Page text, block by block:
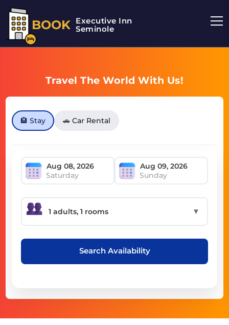
BOOK Executive Inn
Seminole
Travel The World With Us!
🏨 Stay 🚗 Car Rental
Saturday Sunday
▼
Search Availability